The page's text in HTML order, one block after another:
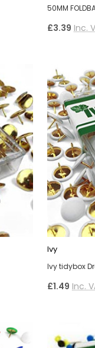
50MM
£3.39 Inc.
Ivy
Ivy tidybox
£1.49 Inc.